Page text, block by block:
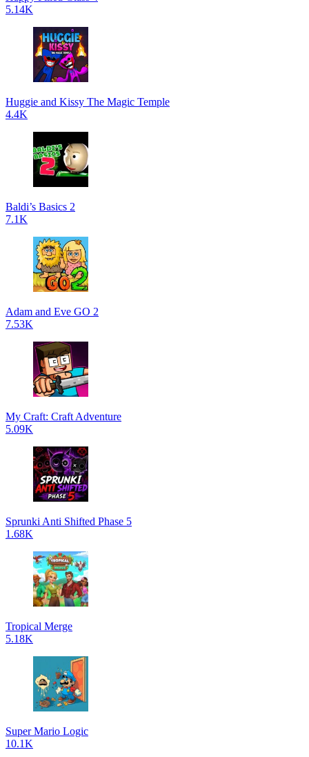
5.14K
Huggie and Kissy The Magic Temple
4.4K
Baldi’s Basics 2
7.1K
Adam and Eve GO 2
7.53K
My Craft: Craft Adventure
5.09K
Sprunki Anti Shifted Phase 5
1.68K
Tropical Merge
5.18K
Super Mario Logic
10.1K